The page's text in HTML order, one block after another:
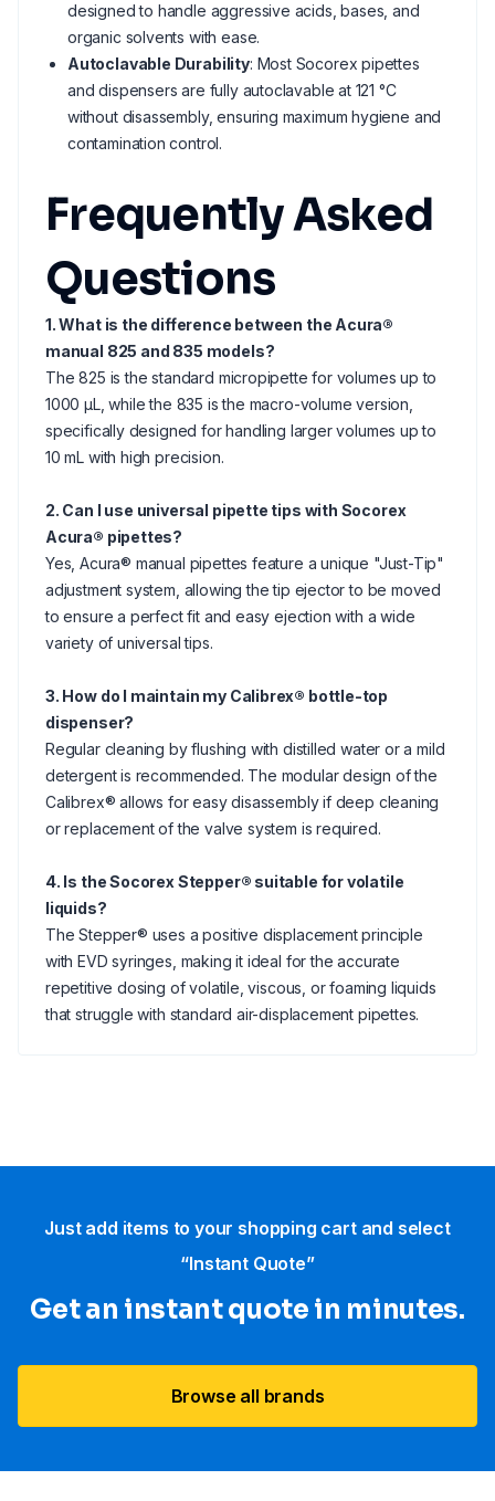
designed to handle aggressive acids, bases, and
organic solvents with ease.
Autoclavable Durability: Most Socorex pipettes
and dispensers are fully autoclavable at 121 °C
without disassembly, ensuring maximum hygiene and
contamination control.
Frequently Asked
Questions
1. What is the difference between the Acura®
manual 825 and 835 models?
The 825 is the standard micropipette for volumes up to
1000 μL, while the 835 is the macro-volume version,
specifically designed for handling larger volumes up to
10 mL with high precision.
2. Can I use universal pipette tips with Socorex
Acura® pipettes?
Yes, Acura® manual pipettes feature a unique "Just-Tip"
adjustment system, allowing the tip ejector to be moved
to ensure a perfect fit and easy ejection with a wide
variety of universal tips.
3. How do I maintain my Calibrex® bottle-top
dispenser?
Regular cleaning by flushing with distilled water or a mild
detergent is recommended. The modular design of the
Calibrex® allows for easy disassembly if deep cleaning
or replacement of the valve system is required.
4. Is the Socorex Stepper® suitable for volatile
liquids?
The Stepper® uses a positive displacement principle
with EVD syringes, making it ideal for the accurate
repetitive dosing of volatile, viscous, or foaming liquids
that struggle with standard air-displacement pipettes.
Just add items to your shopping cart and select
“Instant Quote”
Get an instant quote in minutes.
Browse all brands